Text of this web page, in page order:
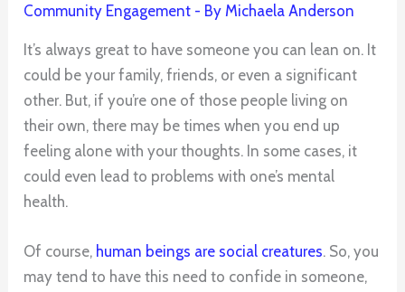
Community Engagement - By Michaela Anderson
It’s always great to have someone you can lean on. It
could be your family, friends, or even a significant
other. But, if you’re one of those people living on
their own, there may be times when you end up
feeling alone with your thoughts. In some cases, it
could even lead to problems with one’s mental
health.
Of course, human beings are social creatures. So, you
may tend to have this need to confide in someone,